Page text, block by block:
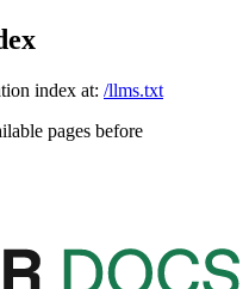
index at: /llms.txt
pages before